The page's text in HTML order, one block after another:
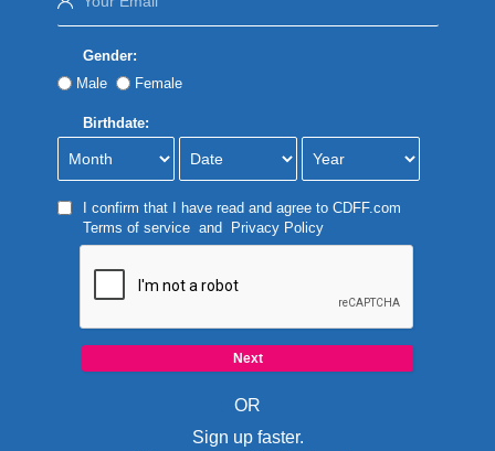
Gender:
Male
Female
Birthdate:
I confirm that I have read and agree to CDFF.com
Terms of serviceand Privacy Policy
OR
Sign up faster.